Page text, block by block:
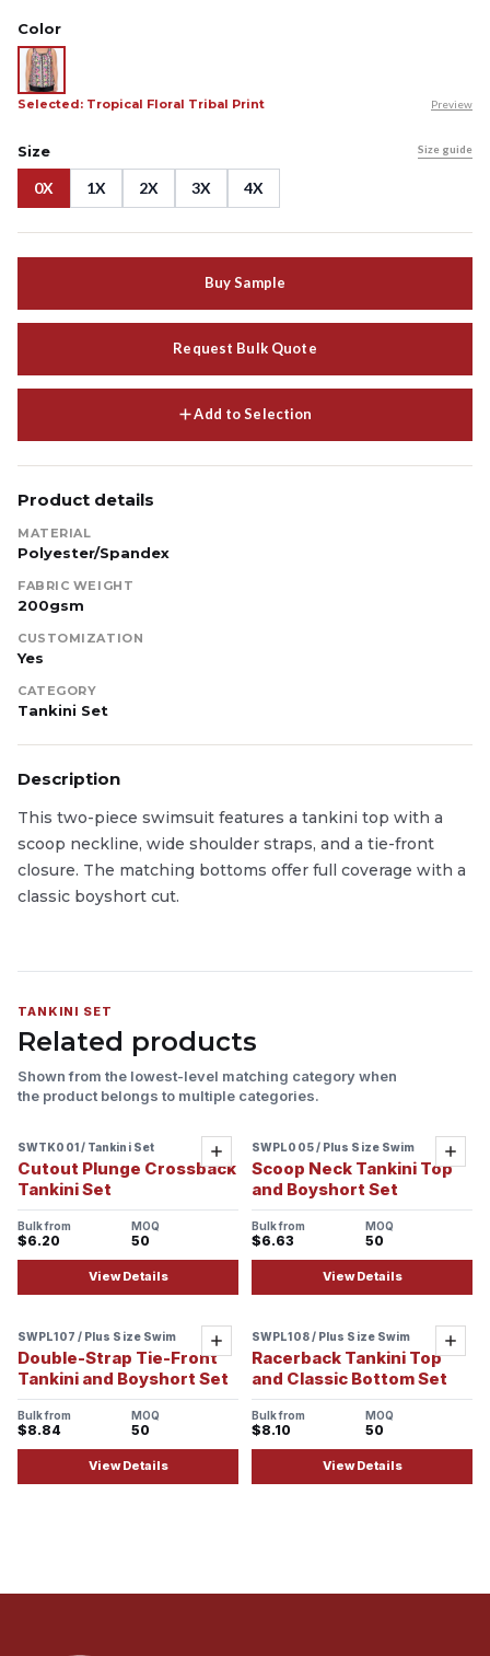
Color
Selected: Tropical Floral Tribal Print Preview
Size Size guide
0X 1X 2X 3X 4X
Buy Sample
Request Bulk Quote
Add to Selection
Product details
MATERIAL
Polyester/Spandex
FABRIC WEIGHT
200gsm
CUSTOMIZATION
Yes
CATEGORY
Tankini Set
Description
This two-piece swimsuit features a tankini top with a
scoop neckline, wide shoulder straps, and a tie-front
closure. The matching bottoms offer full coverage with a
classic boyshort cut.
TANKINI SET
Related products
Shown from the lowest-level matching category when
the product belongs to multiple categories.
Sample ready
Add
SWTK001 / Tankini Set
Cutout Plunge Crossback
Tankini Set
Bulk from
$6.20
MOQ
50
View Details
Add
SWPL005 / Plus Size Swim
Scoop Neck Tankini Top
and Boyshort Set
Bulk from
$6.63
MOQ
50
View Details
Add
SWPL107 / Plus Size Swim
Double-Strap Tie-Front
Tankini and Boyshort Set
Bulk from
$8.84
MOQ
50
View Details
Add
SWPL108 / Plus Size Swim
Racerback Tankini Top
and Classic Bottom Set
Bulk from
$8.10
MOQ
50
View Details